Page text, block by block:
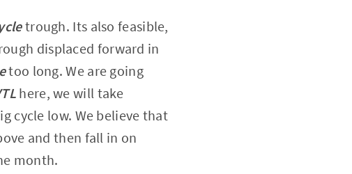
trough. Its also feasible,
displaced forward in
too long. We are going
here, we will take
cycle low. We believe that
and then fall in on
month.